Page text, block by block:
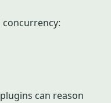
can reason